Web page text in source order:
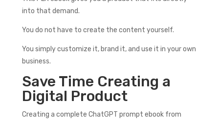
into that demand.
You do not have to create the content yourself.
You simply customize it, brand it, and use it in your own
business.
Save Time Creating a
Digital Product
Creating a complete ChatGPT prompt ebook from